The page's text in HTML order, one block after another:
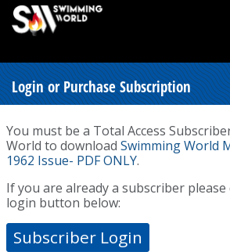
Login or Purchase Subscription
You must be a Total Access
World to download Swimming World
1962 Issue- PDF ONLY.
If you are already a subscriber
login button below:
Subscriber Login